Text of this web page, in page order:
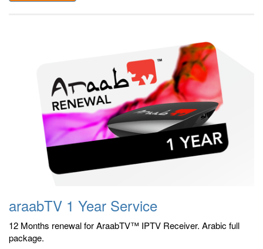
araabTV 1 Year Service
12 Months renewal for AraabTV™ IPTV Receiver. Arabic full
package.